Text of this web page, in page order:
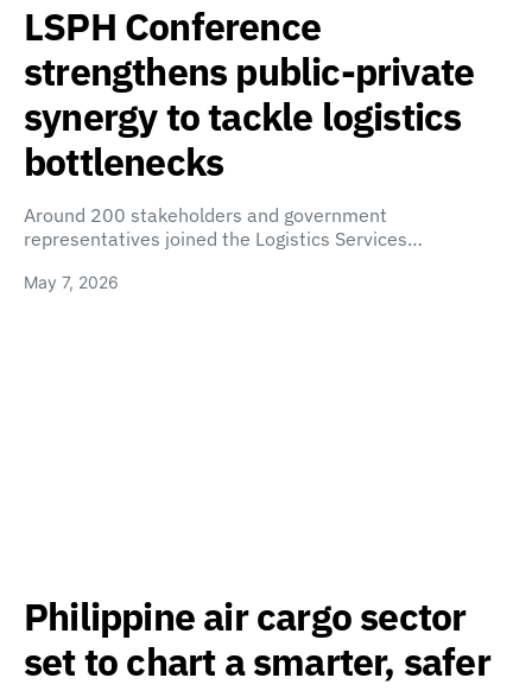
LSPH Conference
strengthens public-private
synergy to tackle logistics
bottlenecks
Around 200 stakeholders and government
representatives joined the Logistics Services…
May 7, 2026
Philippine air cargo sector
set to chart a smarter, safer